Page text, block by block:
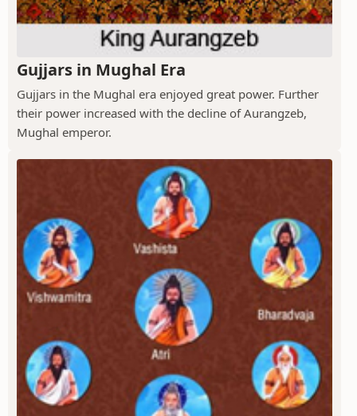
Gujjars in Mughal Era
Gujjars in the Mughal era enjoyed great power. Further
their power increased with the decline of Aurangzeb,
Mughal emperor.